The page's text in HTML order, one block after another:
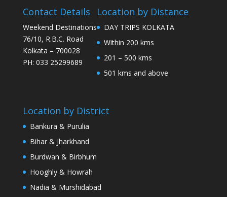
Contact Details
Weekend Destinations
76/10, R.B.C. Road
Kolkata – 700028
PH: 033 25299689
Location by Distance
DAY TRIPS KOLKATA
Within 200 kms
201 – 500 kms
501 kms and above
Location by District
Bankura & Purulia
Bihar & Jharkhand
Burdwan & Birbhum
Hooghly & Howrah
Nadia & Murshidabad